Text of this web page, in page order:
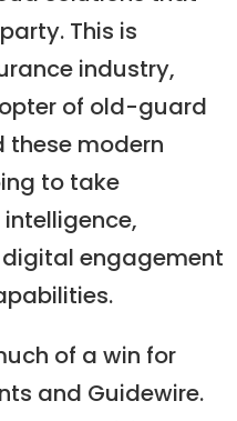
This is
industry,
of old-guard
these modern
to take
engagement
of a win for
and Guidewire.